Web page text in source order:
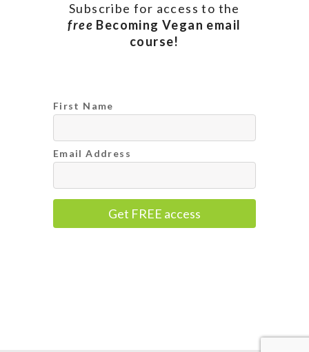
Subscribe for access to the
free Becoming Vegan email
course!
First Name
Email Address
Get FREE access